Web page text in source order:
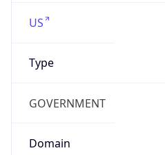
US
Type
GOVERNMENT
Domain